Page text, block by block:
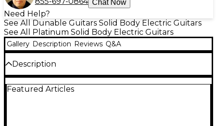
Chat Now
Need Help?
See All Dunable Guitars Solid Body Electric Guitars
See All Platinum Solid Body Electric Guitars
Gallery Description Reviews Q&A
Description
The Dunable Guitars Cyclops electric guitar is a
monster riff machine, configured with exclusive
Featured Articles